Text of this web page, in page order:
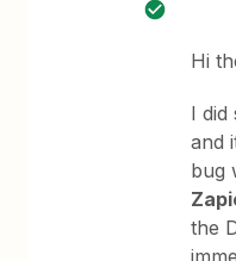
Hi
I did
and
bug
the